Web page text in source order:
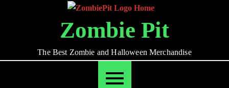
Zombie Pit
The Best Zombie and Halloween Merchandise